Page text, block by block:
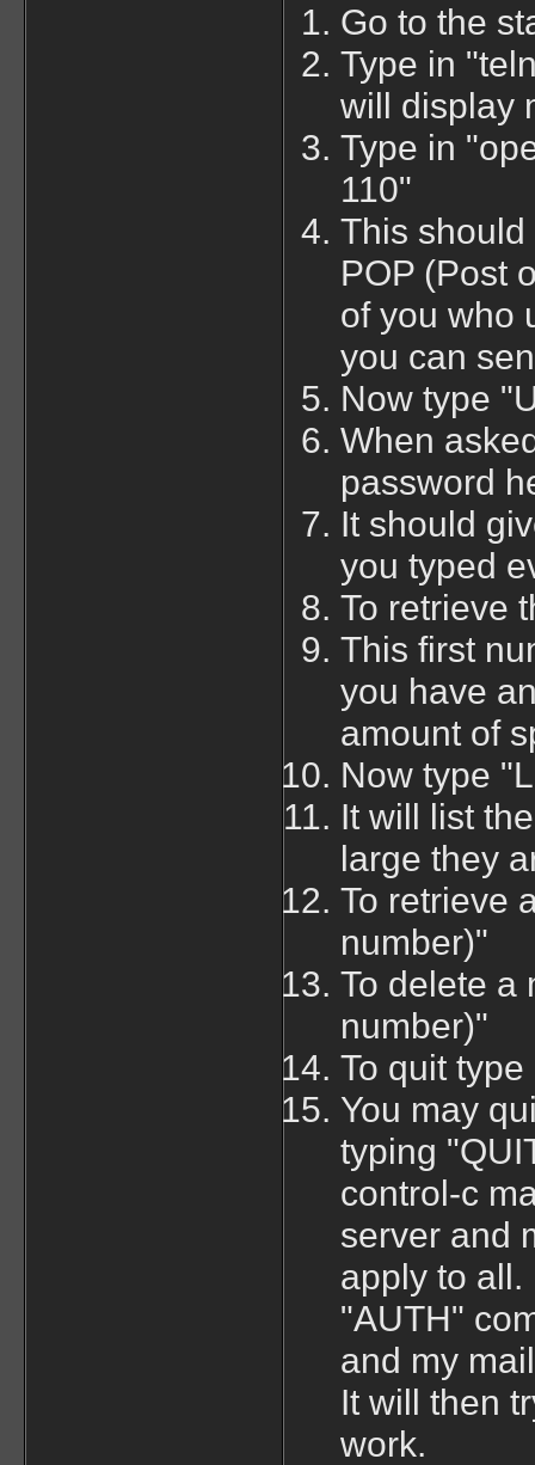
Go to the
Type in
will display
Type in
110"
This
POP (Post
of you who
you can
Now type
When
password
It should
you typed
To retrieve
This first
you have
amount of
Now type
It will list
large they
To retrieve
number)"
To delete a
number)"
To quit
You may
typing
control-c
server and
apply to
"AUTH"
and my
It will then
work.